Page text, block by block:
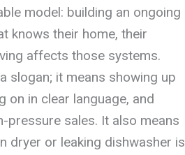
model: building an ongoing
knows their home, their
affects those systems.
slogan; it means showing up
on in clear language, and
sales. It also means
dryer or leaking dishwasher is